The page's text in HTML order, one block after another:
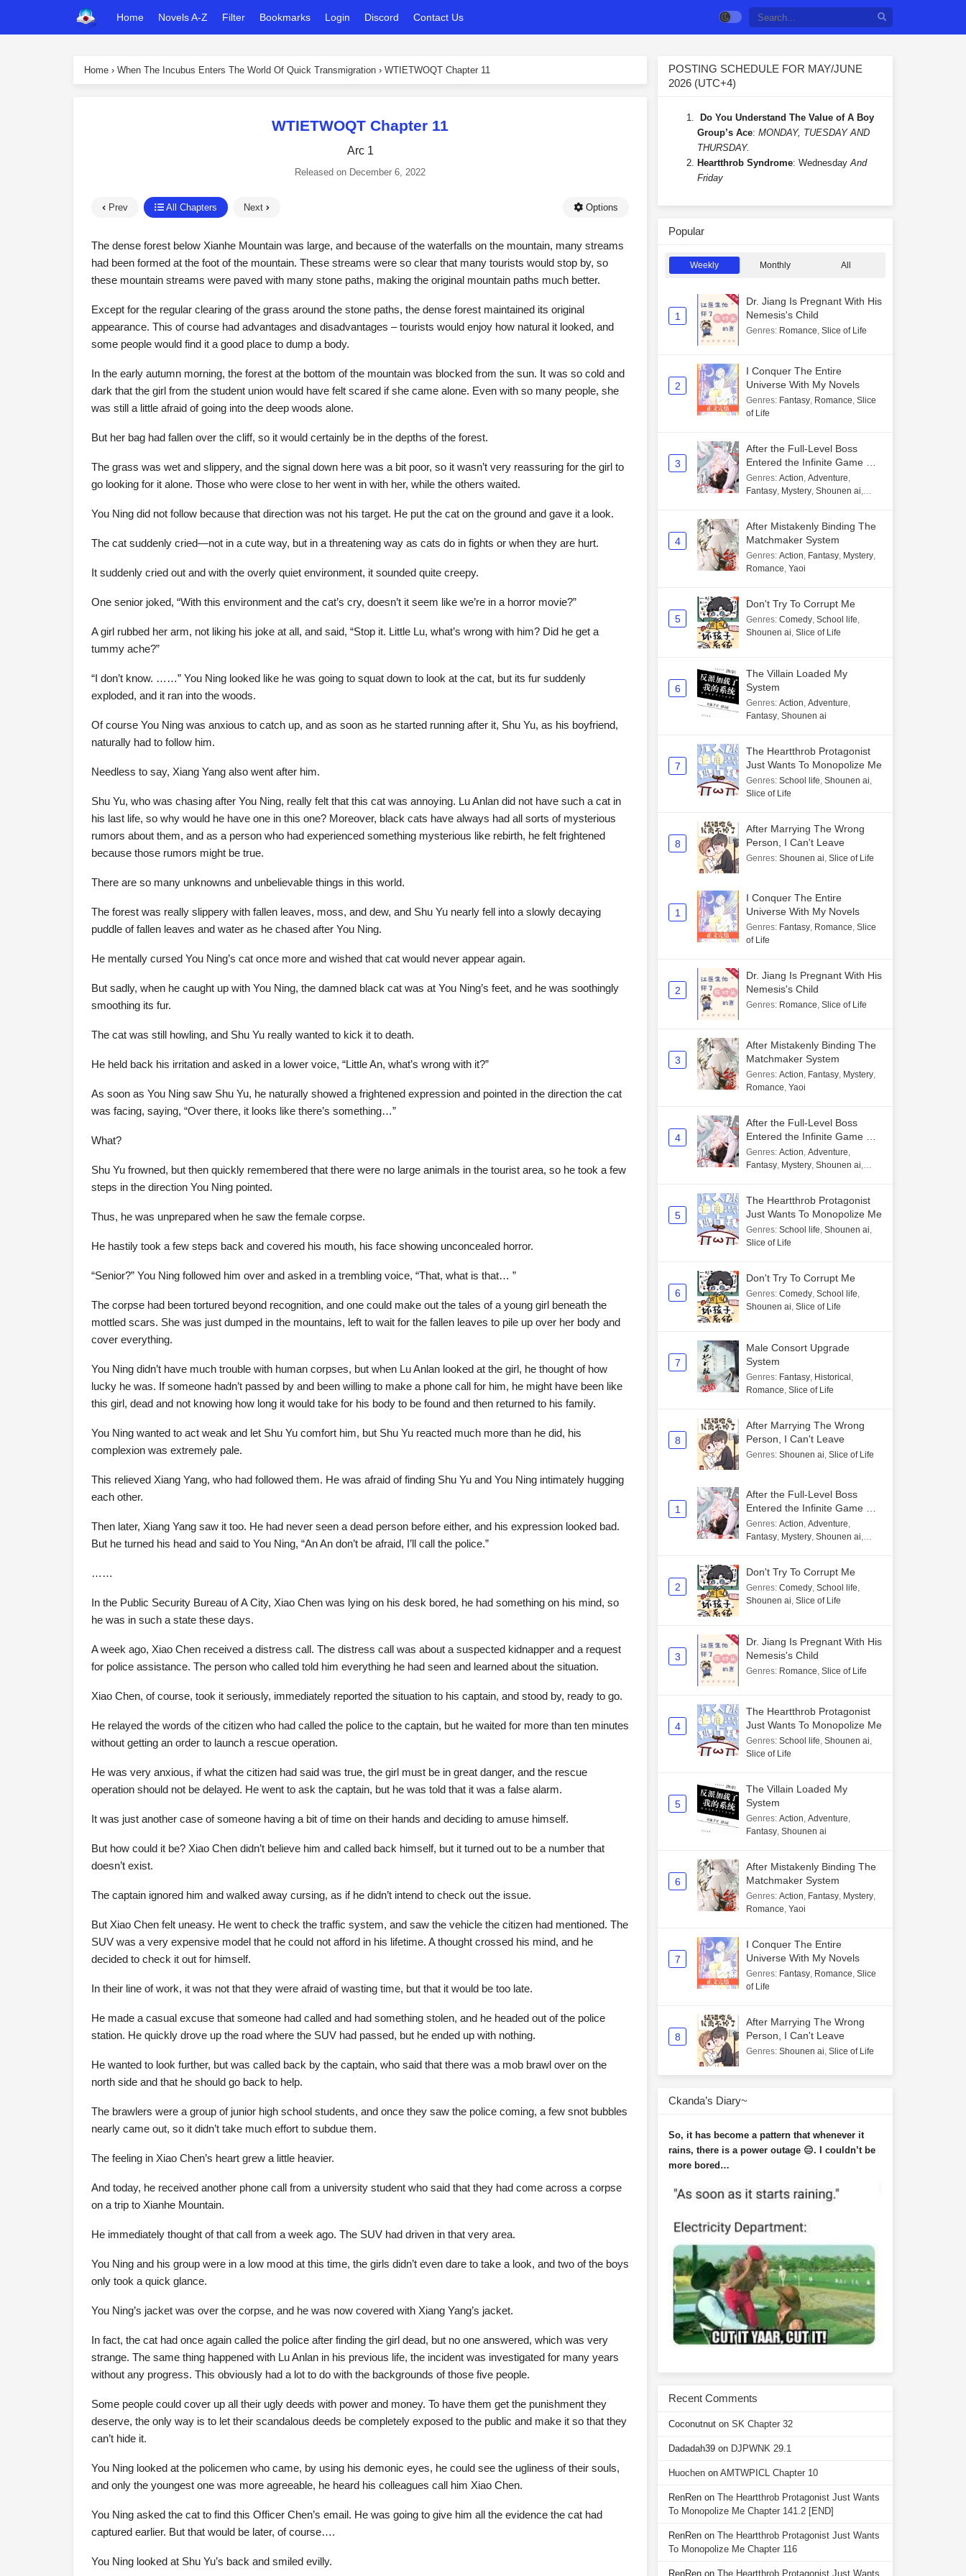
Home Novels A-Z Filter Bookmarks Login Discord Contact Us
Home › When The Incubus Enters The World Of Quick Transmigration › WTIETWOQT Chapter 11
WTIETWOQT Chapter 11
Arc 1
Released on December 6, 2022
Prev All Chapters Next Options
The dense forest below Xianhe Mountain was large, and because of the waterfalls on the mountain, many streams
had been formed at the foot of the mountain. These streams were so clear that many tourists would stop by, so
these mountain streams were paved with many stone paths, making the original mountain paths much better.
Except for the regular clearing of the grass around the stone paths, the dense forest maintained its original
appearance. This of course had advantages and disadvantages – tourists would enjoy how natural it looked, and
some people would find it a good place to dump a body.
In the early autumn morning, the forest at the bottom of the mountain was blocked from the sun. It was so cold and
dark that the girl from the student union would have felt scared if she came alone. Even with so many people, she
was still a little afraid of going into the deep woods alone.
But her bag had fallen over the cliff, so it would certainly be in the depths of the forest.
The grass was wet and slippery, and the signal down here was a bit poor, so it wasn’t very reassuring for the girl to
go looking for it alone. Those who were close to her went in with her, while the others waited.
You Ning did not follow because that direction was not his target. He put the cat on the ground and gave it a look.
The cat suddenly cried—not in a cute way, but in a threatening way as cats do in fights or when they are hurt.
It suddenly cried out and with the overly quiet environment, it sounded quite creepy.
One senior joked, “With this environment and the cat’s cry, doesn’t it seem like we’re in a horror movie?”
A girl rubbed her arm, not liking his joke at all, and said, “Stop it. Little Lu, what’s wrong with him? Did he get a
tummy ache?”
“I don’t know. ……” You Ning looked like he was going to squat down to look at the cat, but its fur suddenly
exploded, and it ran into the woods.
Of course You Ning was anxious to catch up, and as soon as he started running after it, Shu Yu, as his boyfriend,
naturally had to follow him.
Needless to say, Xiang Yang also went after him.
Shu Yu, who was chasing after You Ning, really felt that this cat was annoying. Lu Anlan did not have such a cat in
his last life, so why would he have one in this one? Moreover, black cats have always had all sorts of mysterious
rumors about them, and as a person who had experienced something mysterious like rebirth, he felt frightened
because those rumors might be true.
There are so many unknowns and unbelievable things in this world.
The forest was really slippery with fallen leaves, moss, and dew, and Shu Yu nearly fell into a slowly decaying
puddle of fallen leaves and water as he chased after You Ning.
He mentally cursed You Ning’s cat once more and wished that cat would never appear again.
But sadly, when he caught up with You Ning, the damned black cat was at You Ning’s feet, and he was soothingly
smoothing its fur.
The cat was still howling, and Shu Yu really wanted to kick it to death.
He held back his irritation and asked in a lower voice, “Little An, what’s wrong with it?”
As soon as You Ning saw Shu Yu, he naturally showed a frightened expression and pointed in the direction the cat
was facing, saying, “Over there, it looks like there’s something…”
What?
Shu Yu frowned, but then quickly remembered that there were no large animals in the tourist area, so he took a few
steps in the direction You Ning pointed.
Thus, he was unprepared when he saw the female corpse.
He hastily took a few steps back and covered his mouth, his face showing unconcealed horror.
“Senior?” You Ning followed him over and asked in a trembling voice, “That, what is that… ”
The corpse had been tortured beyond recognition, and one could make out the tales of a young girl beneath the
mottled scars. She was just dumped in the mountains, left to wait for the fallen leaves to pile up over her body and
cover everything.
You Ning didn’t have much trouble with human corpses, but when Lu Anlan looked at the girl, he thought of how
lucky he was. If someone hadn’t passed by and been willing to make a phone call for him, he might have been like
this girl, dead and not knowing how long it would take for his body to be found and then returned to his family.
You Ning wanted to act weak and let Shu Yu comfort him, but Shu Yu reacted much more than he did, his
complexion was extremely pale.
This relieved Xiang Yang, who had followed them. He was afraid of finding Shu Yu and You Ning intimately hugging
each other.
Then later, Xiang Yang saw it too. He had never seen a dead person before either, and his expression looked bad.
But he turned his head and said to You Ning, “An An don’t be afraid, I’ll call the police.”
……
In the Public Security Bureau of A City, Xiao Chen was lying on his desk bored, he had something on his mind, so
he was in such a state these days.
A week ago, Xiao Chen received a distress call. The distress call was about a suspected kidnapper and a request
for police assistance. The person who called told him everything he had seen and learned about the situation.
Xiao Chen, of course, took it seriously, immediately reported the situation to his captain, and stood by, ready to go.
He relayed the words of the citizen who had called the police to the captain, but he waited for more than ten minutes
without getting an order to launch a rescue operation.
He was very anxious, if what the citizen had said was true, the girl must be in great danger, and the rescue
operation should not be delayed. He went to ask the captain, but he was told that it was a false alarm.
It was just another case of someone having a bit of time on their hands and deciding to amuse himself.
But how could it be? Xiao Chen didn’t believe him and called back himself, but it turned out to be a number that
doesn’t exist.
The captain ignored him and walked away cursing, as if he didn’t intend to check out the issue.
But Xiao Chen felt uneasy. He went to check the traffic system, and saw the vehicle the citizen had mentioned. The
SUV was a very expensive model that he could not afford in his lifetime. A thought crossed his mind, and he
decided to check it out for himself.
In their line of work, it was not that they were afraid of wasting time, but that it would be too late.
He made a casual excuse that someone had called and had something stolen, and he headed out of the police
station. He quickly drove up the road where the SUV had passed, but he ended up with nothing.
He wanted to look further, but was called back by the captain, who said that there was a mob brawl over on the
north side and that he should go back to help.
The brawlers were a group of junior high school students, and once they saw the police coming, a few snot bubbles
nearly came out, so it didn’t take much effort to subdue them.
The feeling in Xiao Chen’s heart grew a little heavier.
And today, he received another phone call from a university student who said that they had come across a corpse
on a trip to Xianhe Mountain.
He immediately thought of that call from a week ago. The SUV had driven in that very area.
You Ning and his group were in a low mood at this time, the girls didn’t even dare to take a look, and two of the boys
only took a quick glance.
You Ning’s jacket was over the corpse, and he was now covered with Xiang Yang’s jacket.
In fact, the cat had once again called the police after finding the girl dead, but no one answered, which was very
strange. The same thing happened with Lu Anlan in his previous life, the incident was investigated for many years
without any progress. This obviously had a lot to do with the backgrounds of those five people.
Some people could cover up all their ugly deeds with power and money. To have them get the punishment they
deserve, the only way is to let their scandalous deeds be completely exposed to the public and make it so that they
can’t hide it.
You Ning looked at the policemen who came, by using his demonic eyes, he could see the ugliness of their souls,
and only the youngest one was more agreeable, he heard his colleagues call him Xiao Chen.
You Ning asked the cat to find this Officer Chen’s email. He was going to give him all the evidence the cat had
captured earlier. But that would be later, of course….
You Ning looked at Shu Yu’s back and smiled evilly.
POSTING SCHEDULE FOR MAY/JUNE
2026 (UTC+4)
Do You Understand The Value of A Boy
Group’s Ace: MONDAY, TUESDAY AND
THURSDAY.
Heartthrob Syndrome: WednesdayAnd
Friday
Popular
Weekly Monthly All
1
Dr. Jiang Is Pregnant With His
Nemesis's Child
Genres: Romance, Slice of Life
2
I Conquer The Entire
Universe With My Novels
Genres: Fantasy, Romance, Slice
of Life
3
After the Full-Level Boss
Entered the Infinite Game By
Mistake
Genres: Action, Adventure,
Fantasy, Mystery, Shounen ai,
4
After Mistakenly Binding The
Matchmaker System
Genres: Action, Fantasy, Mystery,
Romance, Yaoi
5
Don't Try To Corrupt Me
Genres: Comedy, School life,
Shounen ai, Slice of Life
6
The Villain Loaded My
System
Genres: Action, Adventure,
Fantasy, Shounen ai
7
The Heartthrob Protagonist
Just Wants To Monopolize Me
Genres: School life, Shounen ai,
Slice of Life
8
After Marrying The Wrong
Person, I Can't Leave
Genres: Shounen ai, Slice of Life
1
I Conquer The Entire
Universe With My Novels
Genres: Fantasy, Romance, Slice
of Life
2
Dr. Jiang Is Pregnant With His
Nemesis's Child
Genres: Romance, Slice of Life
3
After Mistakenly Binding The
Matchmaker System
Genres: Action, Fantasy, Mystery,
Romance, Yaoi
4
After the Full-Level Boss
Entered the Infinite Game By
Mistake
Genres: Action, Adventure,
Fantasy, Mystery, Shounen ai,
5
The Heartthrob Protagonist
Just Wants To Monopolize Me
Genres: School life, Shounen ai,
Slice of Life
6
Don't Try To Corrupt Me
Genres: Comedy, School life,
Shounen ai, Slice of Life
7
Male Consort Upgrade
System
Genres: Fantasy, Historical ,
Romance, Slice of Life
8
After Marrying The Wrong
Person, I Can't Leave
Genres: Shounen ai, Slice of Life
1
After the Full-Level Boss
Entered the Infinite Game By
Mistake
Genres: Action, Adventure,
Fantasy, Mystery, Shounen ai,
2
Don't Try To Corrupt Me
Genres: Comedy, School life,
Shounen ai, Slice of Life
3
Dr. Jiang Is Pregnant With His
Nemesis's Child
Genres: Romance, Slice of Life
4
The Heartthrob Protagonist
Just Wants To Monopolize Me
Genres: School life, Shounen ai,
Slice of Life
5
The Villain Loaded My
System
Genres: Action, Adventure,
Fantasy, Shounen ai
6
After Mistakenly Binding The
Matchmaker System
Genres: Action, Fantasy, Mystery,
Romance, Yaoi
7
I Conquer The Entire
Universe With My Novels
Genres: Fantasy, Romance, Slice
of Life
8
After Marrying The Wrong
Person, I Can't Leave
Genres: Shounen ai, Slice of Life
Ckanda’s Diary~
So, it has become a pattern that whenever it
rains, there is a power outage 😑. I couldn’t be
more bored…
Recent Comments
Coconutnut on SK Chapter 32
Dadadah39 on DJPWNK 29.1
Huochen on AMTWPICL Chapter 10
RenRen on The Heartthrob Protagonist Just Wants
To Monopolize Me Chapter 141.2 [END]
RenRen on The Heartthrob Protagonist Just Wants
To Monopolize Me Chapter 116
RenRen on The Heartthrob Protagonist Just Wants